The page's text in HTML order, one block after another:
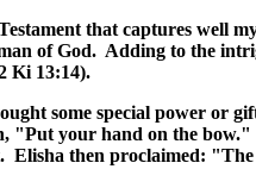
that captures well
of God. Adding to the
Ki 13:14).
some special power or
"Put your hand on the bow."
Elisha then proclaimed: